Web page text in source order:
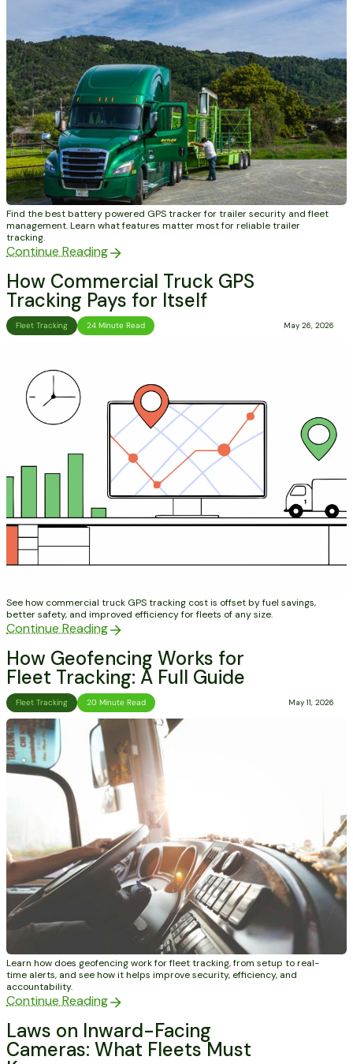
Find the best battery powered GPS tracker for trailer security and fleet
management. Learn what features matter most for reliable trailer
tracking.
Continue Reading
How Commercial Truck GPS
Tracking Pays for Itself
Fleet Tracking 24 Minute Read May 26, 2026
See how commercial truck GPS tracking cost is offset by fuel savings,
better safety, and improved efficiency for fleets of any size.
Continue Reading
How Geofencing Works for
Fleet Tracking: A Full Guide
Fleet Tracking 20 Minute Read May 11, 2026
Learn how does geofencing work for fleet tracking, from setup to real-
time alerts, and see how it helps improve security, efficiency, and
accountability.
Continue Reading
Laws on Inward-Facing
Cameras: What Fleets Must